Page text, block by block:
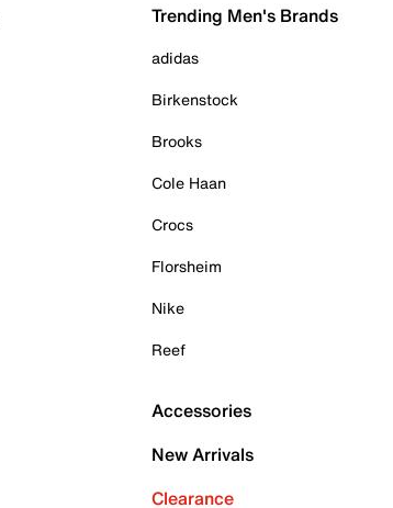
Trending Men's Brands
adidas
Birkenstock
Brooks
Cole Haan
Crocs
Florsheim
Nike
Reef
Accessories
New Arrivals
Clearance